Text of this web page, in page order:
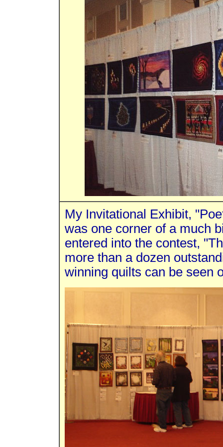
My Invitational Exhibit,
was one corner of a much
entered into the contest,
more than a dozen
winning quilts can be seen